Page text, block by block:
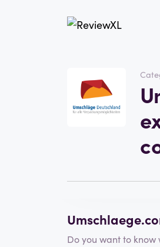
Do you want to